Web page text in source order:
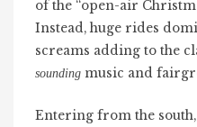
of the “open-air
Instead, huge rides
screams adding to the
sounding music and
Entering from the